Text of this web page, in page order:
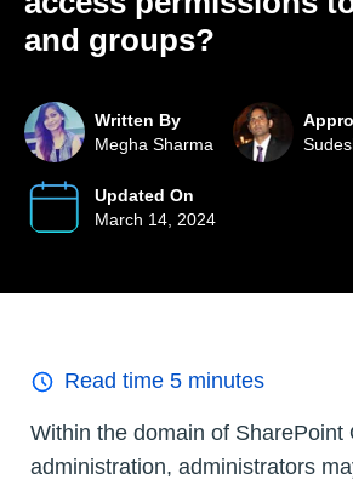
and groups?
Written By
Megha Sharma
Updated On
March 14, 2024
Read time 5 minutes
Within the domain of SharePoint
administration, administrators